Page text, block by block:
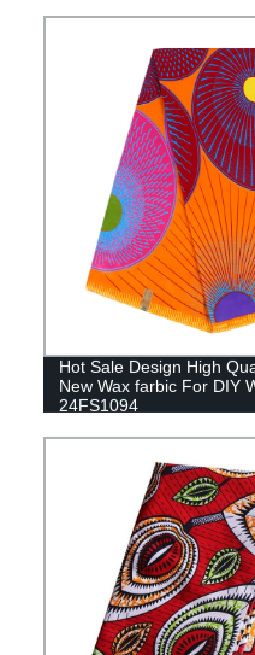
Hot Sale Design High
New Wax farbic For DIY
24FS1094